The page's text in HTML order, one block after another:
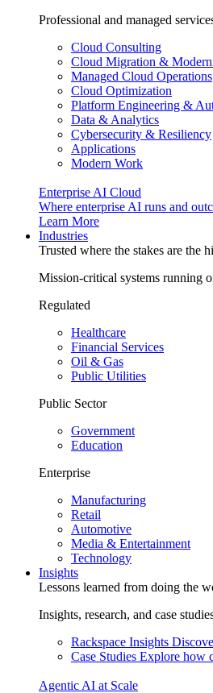
Professional and managed
Cloud Consulting
Cloud Migration &
Managed Cloud Operations
Cloud Optimization
Platform Engineering &
Data & Analytics
Cybersecurity & Resiliency
Applications
Modern Work
Enterprise AI Cloud
Where enterprise AI runs and
Learn More
Industries
Trusted where the stakes are the
Mission-critical systems running
Regulated
Healthcare
Financial Services
Oil & Gas
Public Utilities
Public Sector
Government
Education
Enterprise
Manufacturing
Retail
Automotive
Media & Entertainment
Technology
Insights
Lessons learned from doing the
Insights, research, and case
Rackspace Insights
Case Studies Explore how
Agentic AI at Scale